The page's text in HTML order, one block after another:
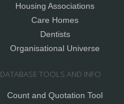
Housing Associations
Care Homes
Dentists
Organisational Universe
DATABASE TOOLS AND INFO
Count and Quotation Tool